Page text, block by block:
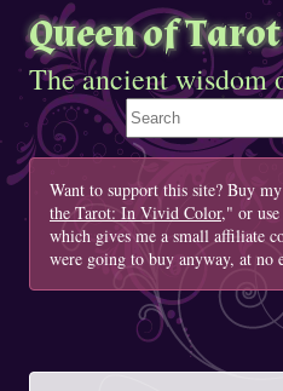
Queen of Tarot
The ancient wisdom
Search This Site
Want to support this site? Buy
the Tarot: In Vivid Color," or
which gives me a small affiliate
were going to buy anyway, at no